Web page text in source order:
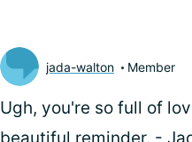
jada-walton Member
Ugh, you're so full of